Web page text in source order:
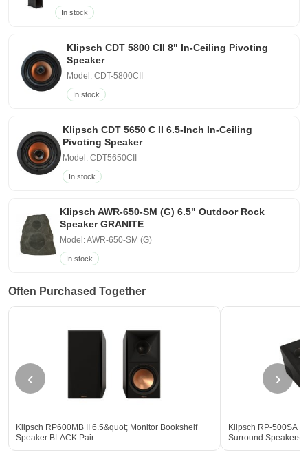
In stock
Klipsch CDT 5800 CII 8" In-Ceiling Pivoting
Speaker
Model: CDT-5800CII
In stock
Klipsch CDT 5650 C II 6.5-Inch In-Ceiling
Pivoting Speaker
Model: CDT5650CII
In stock
Klipsch AWR-650-SM (G) 6.5" Outdoor Rock
Speaker GRANITE
Model: AWR-650-SM (G)
In stock
Often Purchased Together
‹
Klipsch RP600MB II 6.5&quot; Monitor Bookshelf
Speaker BLACK Pair
Klipsch RP-500SA II
Surround Speakers
›